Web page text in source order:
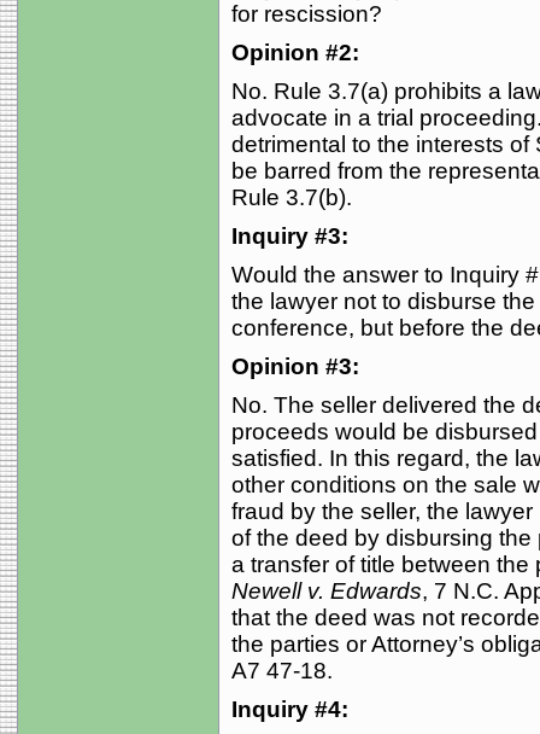
for rescission?
Opinion #2:
No. Rule 3.7(a) prohibits a
advocate in a trial
detrimental to the interests of
be barred from the
Rule 3.7(b).
Inquiry #3:
Would the answer to Inquiry
the lawyer not to disburse
conference, but before the
Opinion #3:
No. The seller delivered the
proceeds would be
satisfied. In this regard, the
other conditions on the sale
fraud by the seller, the
of the deed by disbursing
a transfer of title between
Newell v. Edwards, 7 N.C.
that the deed was not
the parties or Attorney’s
A7 47-18.
Inquiry #4: